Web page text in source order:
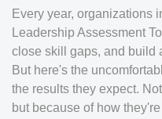
Every year, organizations
Leadership Assessment
close skill gaps, and build
But here's the
the results they expect.
but because of how